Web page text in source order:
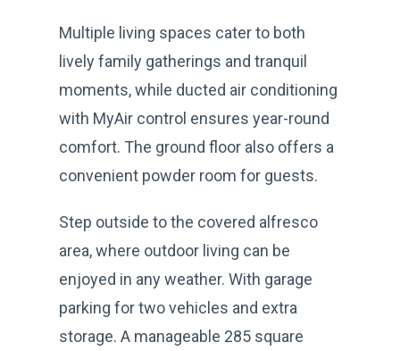
Multiple living spaces cater to both
lively family gatherings and tranquil
moments, while ducted air conditioning
with MyAir control ensures year-round
comfort. The ground floor also offers a
convenient powder room for guests.
Step outside to the covered alfresco
area, where outdoor living can be
enjoyed in any weather. With garage
parking for two vehicles and extra
storage. A manageable 285 square